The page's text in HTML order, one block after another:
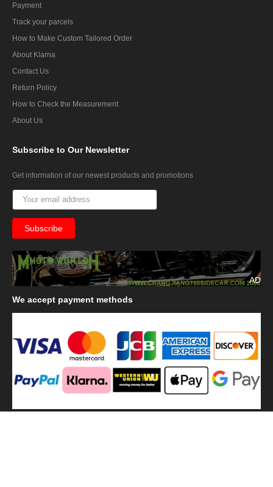
Payment
Track your parcels
How to Make Custom Tailored Order
About Klarna
Contact Us
Return Policy
How to Check the Measurement
About Us
Subscribe to Our Newsletter
Get information of our newest products and promotions
AD
We accept payment methods